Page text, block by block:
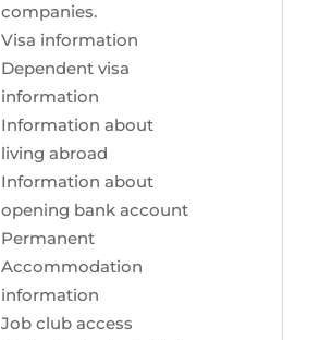
companies.
Visa information
Dependent visa
information
Information about
living abroad
Information about
opening bank account
Permanent
Accommodation
information
Job club access